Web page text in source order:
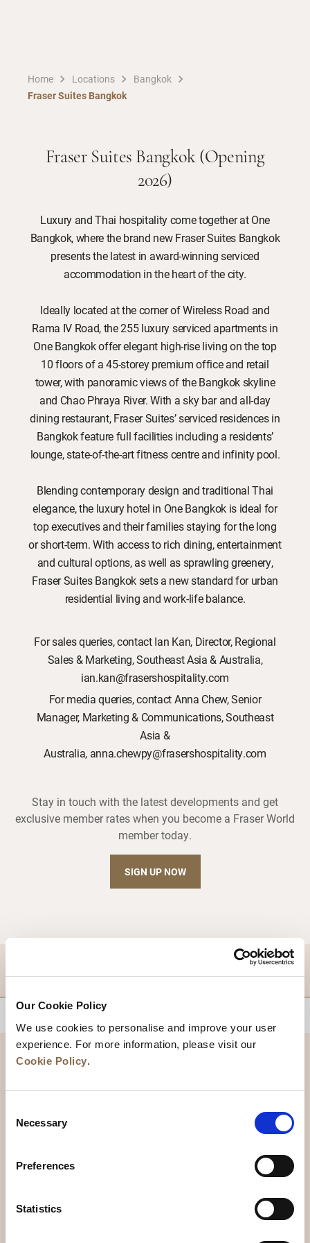
Our Cookie Policy
We use cookies to personalise and improve your user
experience. For more information, please visit our
Cookie Policy.
Selection
Necessary
Preferences
Statistics
Home Locations
Bangkok
Fraser Suites Bangkok
Fraser Suites Bangkok (Opening
2026)
Luxury and Thai hospitality come together at One
Bangkok, where the brand new Fraser Suites Bangkok
presents the latest in award-winning serviced
accommodation in the heart of the city.
Ideally located at the corner of Wireless Road and
Rama IV Road, the 255 luxury serviced apartments in
One Bangkok offer elegant high-rise living on the top
10 floors of a 45-storey premium office and retail
tower, with panoramic views of the Bangkok skyline
and Chao Phraya River. With a sky bar and all-day
dining restaurant, Fraser Suites’ serviced residences in
Bangkok feature full facilities including a residents’
lounge, state-of-the-art fitness centre and infinity pool.
Blending contemporary design and traditional Thai
elegance, the luxury hotel in One Bangkok is ideal for
top executives and their families staying for the long
or short-term. With access to rich dining, entertainment
and cultural options, as well as sprawling greenery,
Fraser Suites Bangkok sets a new standard for urban
residential living and work-life balance.
For sales queries, contact Ian Kan, Director, Regional
Sales & Marketing, Southeast Asia & Australia,
ian.kan@frasershospitality.com
For media queries, contact Anna Chew, Senior
Manager, Marketing & Communications, Southeast
Asia &
Australia, anna.chewpy@frasershospitality.com
Stay in touch with the latest developments and get
exclusive member rates when you become a Fraser World
member today.
SIGN UP NOW
News